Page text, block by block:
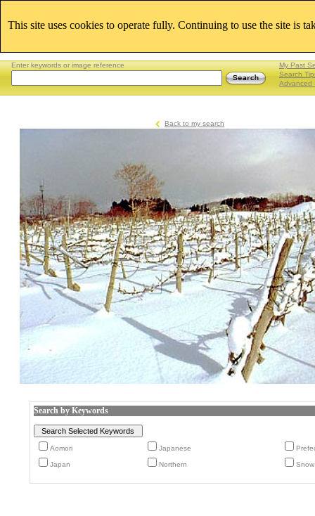
Enter keywords or image reference
My Past
Search
Advanced
Back to my search
Search by Keywords
Aomori Japanese
Japan Northern Snow
This site uses cookies to operate fully. Continuing to use the site is